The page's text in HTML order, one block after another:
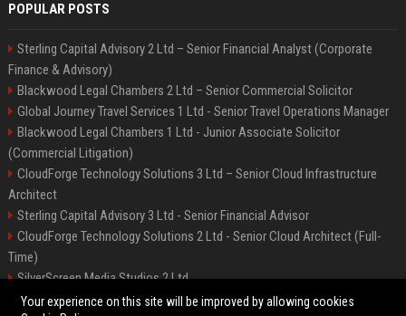
POPULAR POSTS
Sterling Capital Advisory 2 Ltd – Senior Financial Analyst (Corporate
Finance & Advisory)
Blackwood Legal Chambers 2 Ltd – Senior Commercial Solicitor
Global Journey Travel Services 1 Ltd - Senior Travel Operations Manager
Blackwood Legal Chambers 1 Ltd - Junior Associate Solicitor
(Commercial Litigation)
CloudForge Technology Solutions 3 Ltd – Senior Cloud Infrastructure
Architect
Sterling Capital Advisory 3 Ltd - Senior Financial Advisor
CloudForge Technology Solutions 2 Ltd - Senior Cloud Architect (Full-
Time)
SilverScreen Media Studios 2 Ltd
SilverScreen Media Studios 3 Ltd – Senior Content Producer
Your experience on this site will be improved by allowing cookies